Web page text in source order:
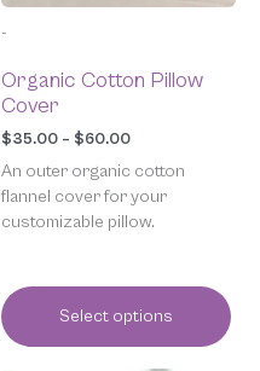
-
Organic Cotton Pillow
Cover
$35.00 – $60.00
An outer organic cotton
flannel cover for your
customizable pillow.
Select options
chosen
on
product
page